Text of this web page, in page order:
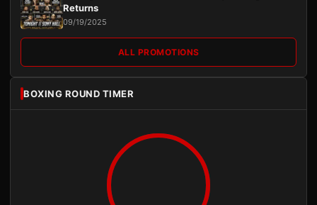
Returns
09/19/2025
ALL PROMOTIONS
BOXING ROUND TIMER